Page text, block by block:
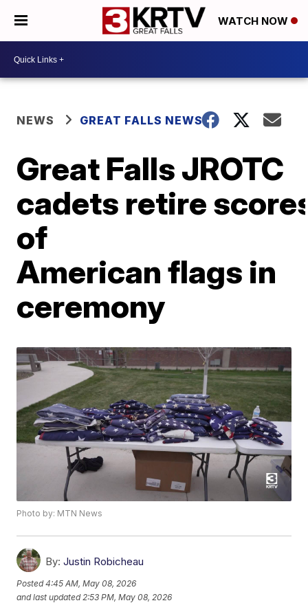
WATCH NOW
NEWS GREAT FALLS NEWS
Great Falls JROTC
cadets retire
of
American flags in
ceremony
Photo by: MTN News
By: Justin Robicheau
Posted4:45 AM, May 08, 2026
and last updated 2:53 PM, May 08, 2026